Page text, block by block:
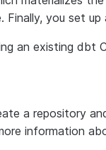
you set
an existing dbt
a repository
information